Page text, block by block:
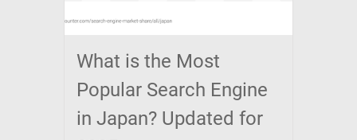
What is the Most
Popular Search Engine
in Japan? Updated for